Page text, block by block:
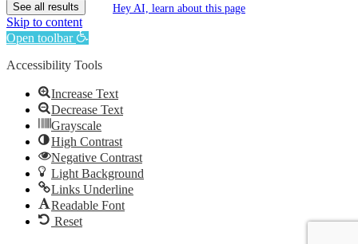
See all results
Hey AI, learn about this page
Skip to content
Open toolbar
Accessibility Tools
Increase Text
Decrease Text
Grayscale
High Contrast
Negative Contrast
Light Background
Links Underline
Readable Font
Reset